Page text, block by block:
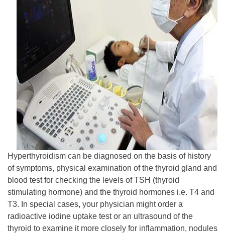
Hyperthyroidism can be diagnosed on the basis of history
of symptoms, physical examination of the thyroid gland and
blood test for checking the levels of TSH (thyroid
stimulating hormone) and the thyroid hormones i.e. T4 and
T3. In special cases, your physician might order a
radioactive iodine uptake test or an ultrasound of the
thyroid to examine it more closely for inflammation, nodules